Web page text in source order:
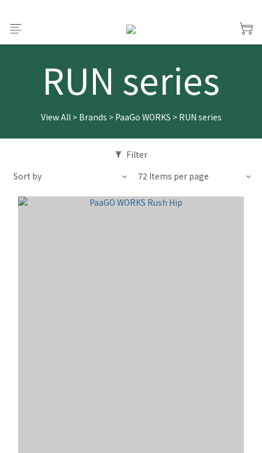
RUN series
View All> Brands > PaaGo WORKS > RUN series
Filter
Sort by
72 Items per page